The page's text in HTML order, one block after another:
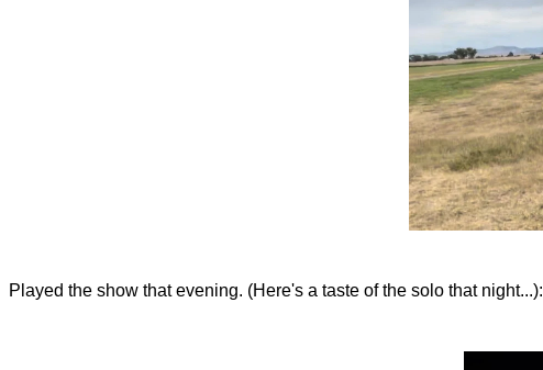
Played the show that evening. (Here's a taste of the solo that night...):